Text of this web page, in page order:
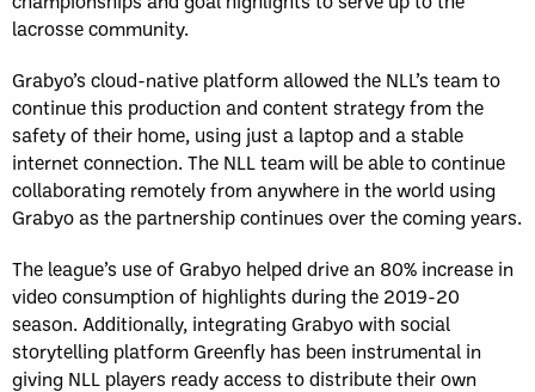
lacrosse community.
Grabyo’s cloud-native platform allowed the NLL’s team to
continue this production and content strategy from the
safety of their home, using just a laptop and a stable
internet connection. The NLL team will be able to continue
collaborating remotely from anywhere in the world using
Grabyo as the partnership continues over the coming years.
The league’s use of Grabyo helped drive an 80% increase in
video consumption of highlights during the 2019-20
season. Additionally, integrating Grabyo with social
storytelling platform Greenfly has been instrumental in
giving NLL players ready access to distribute their own